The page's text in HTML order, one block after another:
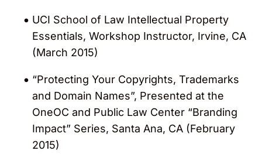
UCI School of Law Intellectual Property
Essentials, Workshop Instructor, Irvine, CA
(March 2015)
“Protecting Your Copyrights, Trademarks
and Domain Names”, Presented at the
OneOC and Public Law Center “Branding
Impact” Series, Santa Ana, CA (February
2015)